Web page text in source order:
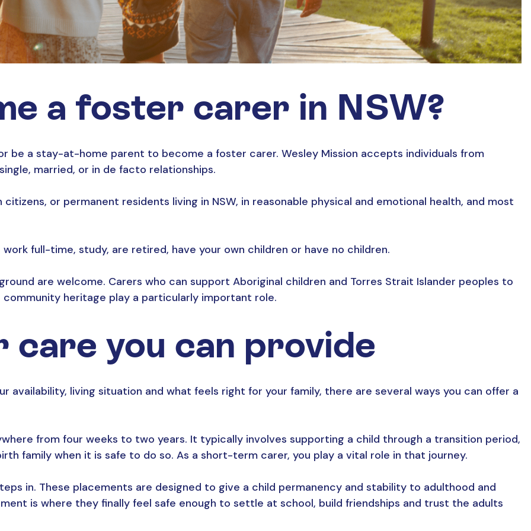
a foster carer in NSW?
be a stay-at-home parent to become a foster carer. Wesley Mission accepts individuals from
married, or in de facto relationships.
or permanent residents living in NSW, in reasonable physical and emotional health, and most
full-time, study, are retired, have your own children or have no children.
are welcome. Carers who can support Aboriginal children and Torres Strait Islander peoples to
heritage play a particularly important role.
you can provide
availability, living situation and what feels right for your family, there are several ways you can offer a
from four weeks to two years. It typically involves supporting a child through a transition period,
family when it is safe to do so. As a short-term carer, you play a vital role in that journey.
in. These placements are designed to give a child permanency and stability to adulthood and
is where they finally feel safe enough to settle at school, build friendships and trust the adults